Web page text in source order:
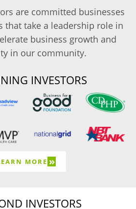
are committed businesses
that take a leadership role in
business growth and
in our community.
INVESTORS
MORE »
INVESTORS